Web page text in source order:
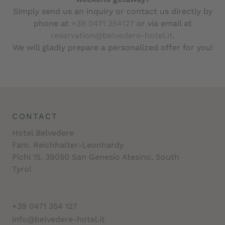
Simply send us an inquiry or contact us directly by
phone at +39 0471 354127 or via email at
reservation@belvedere-hotel.it.
We will gladly prepare a personalized offer for you!
CONTACT
Hotel Belvedere
Fam. Reichhalter-Leonhardy
Pichl 15, 39050 San Genesio Atesino, South
Tyrol
+39 0471 354 127
info@belvedere-hotel.it